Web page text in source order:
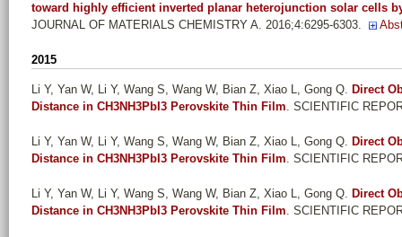
toward highly efficient inverted planar heterojunction solar cells
JOURNAL OF MATERIALS CHEMISTRY A. 2016;4:6295-6303.
2015
Li Y, Yan W, Li Y, Wang S, Wang W, Bian Z, Xiao L, Gong Q. Direct
Distance in CH3NH3PbI3 Perovskite Thin Film. SCIENTIFIC
Li Y, Yan W, Li Y, Wang S, Wang W, Bian Z, Xiao L, Gong Q. Direct
Distance in CH3NH3PbI3 Perovskite Thin Film. SCIENTIFIC
Li Y, Yan W, Li Y, Wang S, Wang W, Bian Z, Xiao L, Gong Q. Direct
Distance in CH3NH3PbI3 Perovskite Thin Film. SCIENTIFIC